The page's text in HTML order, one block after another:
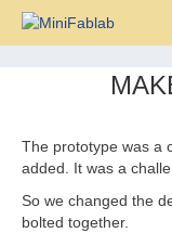
The prototype was a
added. It was a
So we changed the
bolted together.